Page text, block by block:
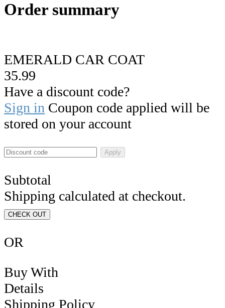
Order summary
EMERALD CAR COAT
35.99
Have a discount code?
Sign in Coupon code applied will be
stored on your account
Apply
Subtotal
Shipping calculated at checkout.
CHECK OUT
OR
Buy With
Details
Shipping Policy